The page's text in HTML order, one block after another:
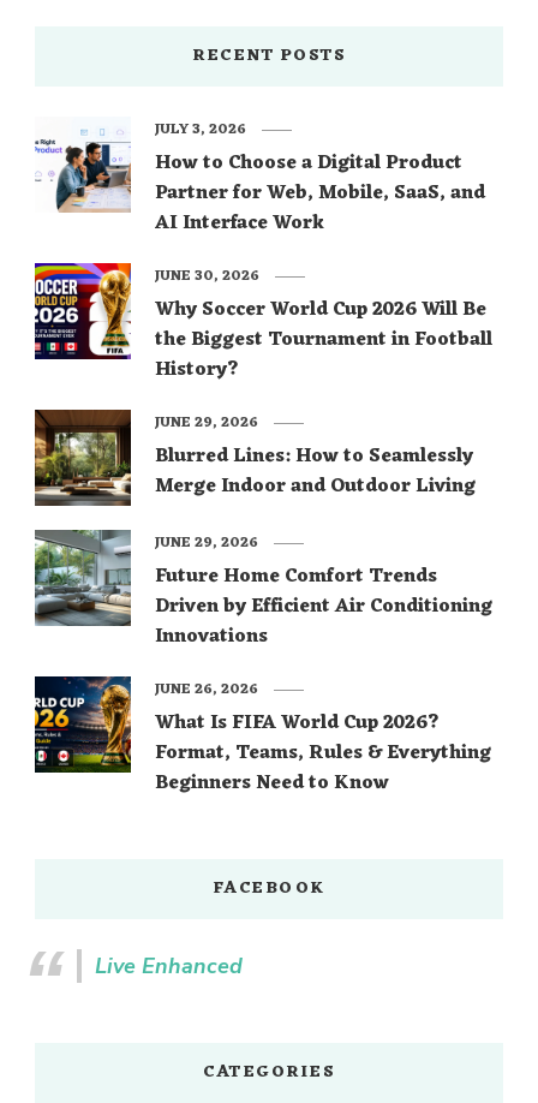
RECENT POSTS
How to Choose a Digital Product
Partner for Web, Mobile, SaaS, and
AI Interface Work
JULY 3, 2026
Why Soccer World Cup 2026 Will Be
the Biggest Tournament in Football
History?
JUNE 30, 2026
Blurred Lines: How to Seamlessly
Merge Indoor and Outdoor Living
JUNE 29, 2026
Future Home Comfort Trends
Driven by Efficient Air Conditioning
Innovations
JUNE 29, 2026
What Is FIFA World Cup 2026?
Format, Teams, Rules & Everything
Beginners Need to Know
JUNE 26, 2026
FACEBOOK
Live Enhanced
CATEGORIES